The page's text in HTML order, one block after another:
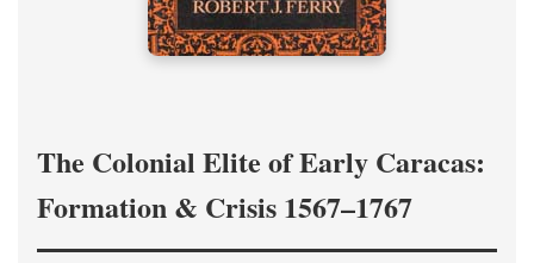
The Colonial Elite of Early Caracas:
Formation & Crisis 1567–1767